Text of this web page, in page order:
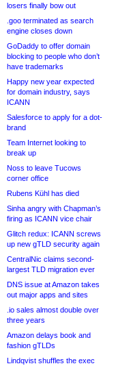
losers finally bow out
.goo terminated as search
engine closes down
GoDaddy to offer domain
blocking to people who don’t
have trademarks
Happy new year expected
for domain industry, says
ICANN
Salesforce to apply for a dot-
brand
Team Internet looking to
break up
Noss to leave Tucows
corner office
Rubens Kühl has died
Sinha angry with Chapman’s
firing as ICANN vice chair
Glitch redux: ICANN screws
up new gTLD security again
CentralNic claims second-
largest TLD migration ever
DNS issue at Amazon takes
out major apps and sites
.io sales almost double over
three years
Amazon delays book and
fashion gTLDs
Lindqvist shuffles the exec